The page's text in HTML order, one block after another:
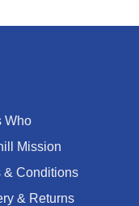
Who
Mission
& Conditions
& Returns